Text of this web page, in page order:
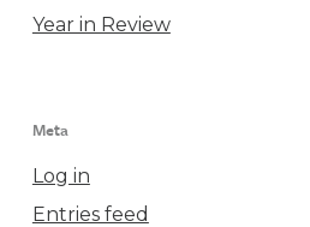
Year in Review
Meta
Log in
Entries feed